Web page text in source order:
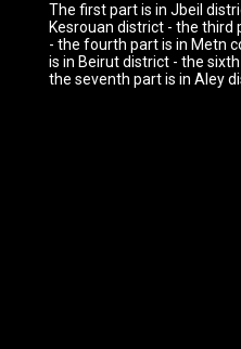
The first part is in Jbeil
Kesrouan district - the
- the fourth part is in Metn
is in Beirut district - the
the seventh part is in Aley